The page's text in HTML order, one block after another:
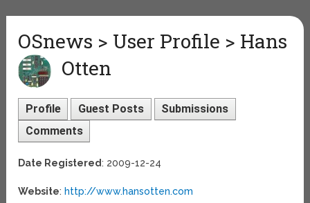
OSnews > User Profile > Hans
Otten
Profile Guest Posts
Submissions
Comments
Date Registered: 2009-12-24
Website: http://www.hansotten.com